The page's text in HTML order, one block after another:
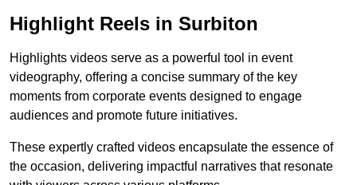
Highlight Reels in Surbiton
Highlights videos serve as a powerful tool in event
videography, offering a concise summary of the key
moments from corporate events designed to engage
audiences and promote future initiatives.
These expertly crafted videos encapsulate the essence of
the occasion, delivering impactful narratives that resonate